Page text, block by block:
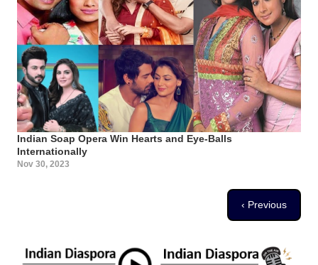
Indian Soap Opera Win Hearts and Eye-Balls
Internationally
Nov 30, 2023
Previous page
‹ Previous